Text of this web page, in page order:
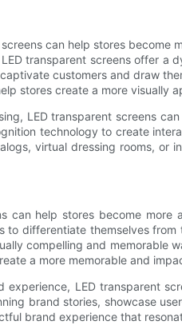
can help stores
transparent screens offer
customers and draw
stores create a more visually
LED transparent screens
technology to create
virtual dressing rooms, or
can help stores become
to differentiate themselves
compelling and memorable
a more memorable and
experience, LED transparent
brand stories, showcase
brand experience that